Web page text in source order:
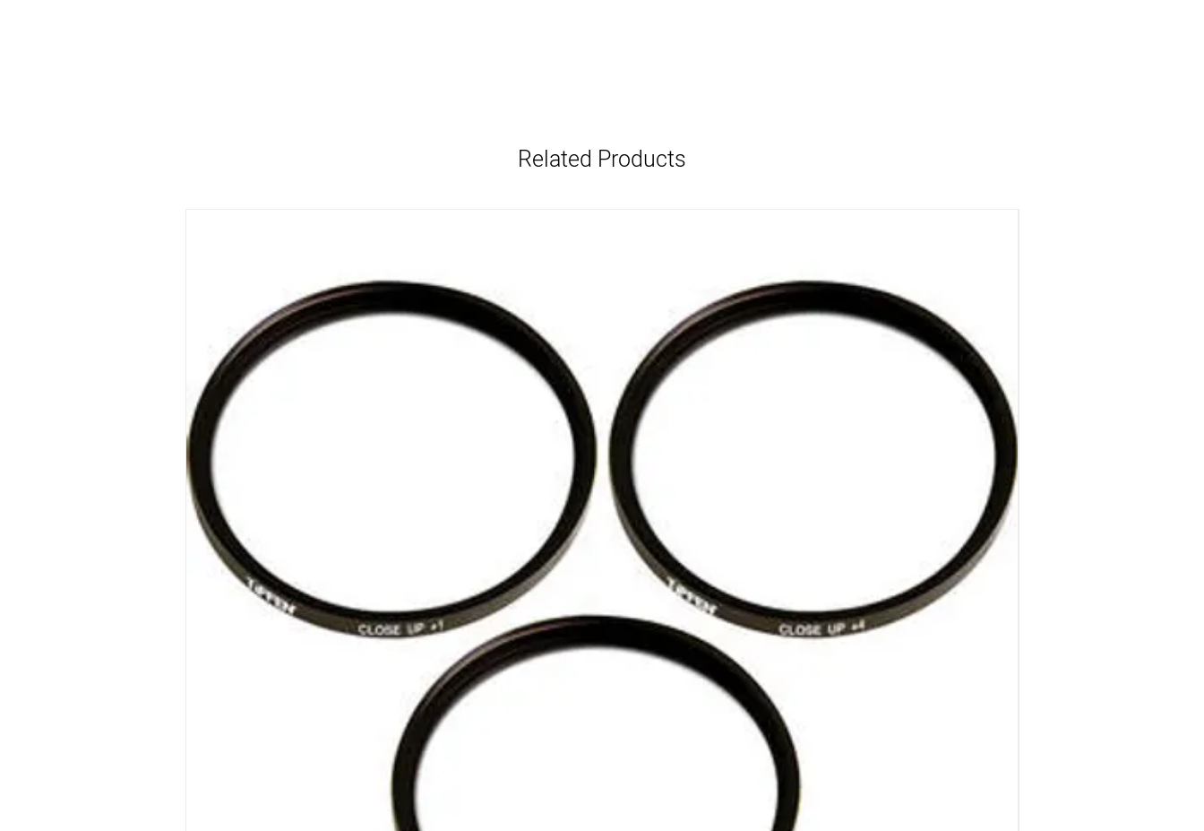
Related Products